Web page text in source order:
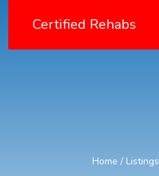
Certified Rehabs
Home / Listings